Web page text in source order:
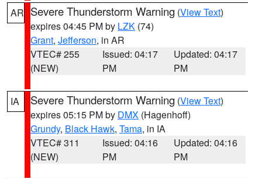
AR Severe Thunderstorm Warning (View Text)
expires 04:45 PM by LZK (74)
Grant, Jefferson, in AR
VTEC# 255
(NEW)
Issued: 04:17
PM
Updated: 04:17
PM
IA Severe Thunderstorm Warning (View Text)
expires 05:15 PM by DMX (Hagenhoff)
Grundy, Black Hawk, Tama, in IA
VTEC# 311
(NEW)
Issued: 04:16
PM
Updated: 04:16
PM